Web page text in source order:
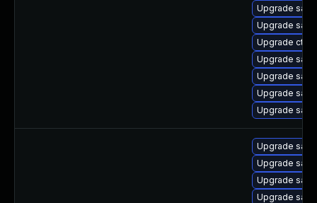
Upgrade
Upgrade
Upgrade ctdb
Upgrade
Upgrade
Upgrade
Upgrade
Upgrade
Upgrade
Upgrade
Upgrade